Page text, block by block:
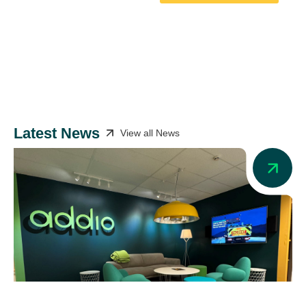
Latest News View all News